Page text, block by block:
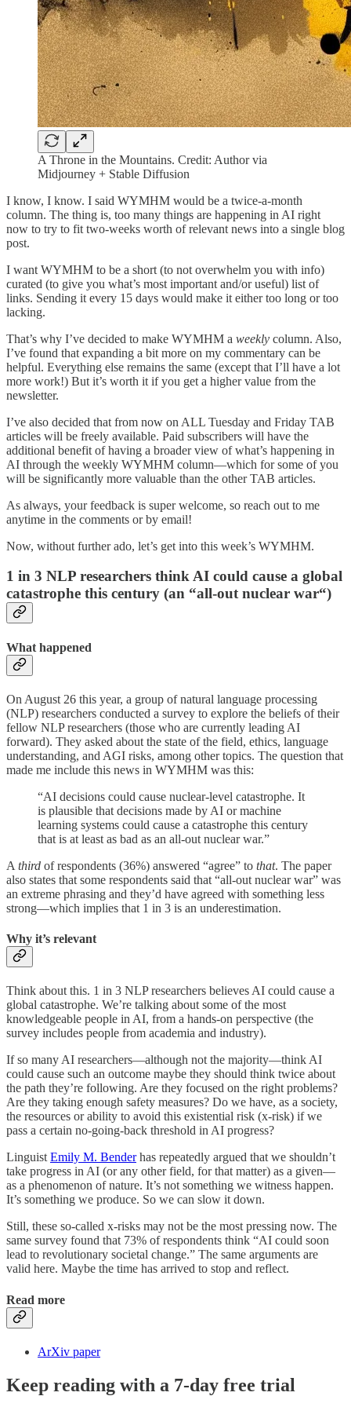
A Throne in the Mountains. Credit: Author via
Midjourney + Stable Diffusion
I know, I know. I said WYMHM would be a twice-a-month
column. The thing is, too many things are happening in AI right
now to try to fit two-weeks worth of relevant news into a single blog
post.
I want WYMHM to be a short (to not overwhelm you with info)
curated (to give you what’s most important and/or useful) list of
links. Sending it every 15 days would make it either too long or too
lacking.
That’s why I’ve decided to make WYMHM a weekly column. Also,
I’ve found that expanding a bit more on my commentary can be
helpful. Everything else remains the same (except that I’ll have a lot
more work!) But it’s worth it if you get a higher value from the
newsletter.
I’ve also decided that from now on ALL Tuesday and Friday TAB
articles will be freely available. Paid subscribers will have the
additional benefit of having a broader view of what’s happening in
AI through the weekly WYMHM column—which for some of you
will be significantly more valuable than the other TAB articles.
As always, your feedback is super welcome, so reach out to me
anytime in the comments or by email!
Now, without further ado, let’s get into this week’s WYMHM.
1 in 3 NLP researchers think AI could cause a global
catastrophe this century (an “all-out nuclear war“)
What happened
On August 26 this year, a group of natural language processing
(NLP) researchers conducted a survey to explore the beliefs of their
fellow NLP researchers (those who are currently leading AI
forward). They asked about the state of the field, ethics, language
understanding, and AGI risks, among other topics. The question that
made me include this news in WYMHM was this:
“AI decisions could cause nuclear-level catastrophe. It
is plausible that decisions made by AI or machine
learning systems could cause a catastrophe this century
that is at least as bad as an all-out nuclear war.”
A third of respondents (36%) answered “agree” to that. The paper
also states that some respondents said that “all-out nuclear war” was
an extreme phrasing and they’d have agreed with something less
strong—which implies that 1 in 3 is an underestimation.
Why it’s relevant
Think about this. 1 in 3 NLP researchers believes AI could cause a
global catastrophe. We’re talking about some of the most
knowledgeable people in AI, from a hands-on perspective (the
survey includes people from academia and industry).
If so many AI researchers—although not the majority—think AI
could cause such an outcome maybe they should think twice about
the path they’re following. Are they focused on the right problems?
Are they taking enough safety measures? Do we have, as a society,
the resources or ability to avoid this existential risk (x-risk) if we
pass a certain no-going-back threshold in AI progress?
Linguist Emily M. Benderhas repeatedly argued that we shouldn’t
take progress in AI (or any other field, for that matter) as a given—
as a phenomenon of nature. It’s not something we witness happen.
It’s something we produce. So we can slow it down.
Still, these so-called x-risks may not be the most pressing now. The
same survey found that 73% of respondents think “AI could soon
lead to revolutionary societal change.” The same arguments are
valid here. Maybe the time has arrived to stop and reflect.
Read more
ArXiv paper
Keep reading with a 7-day free trial